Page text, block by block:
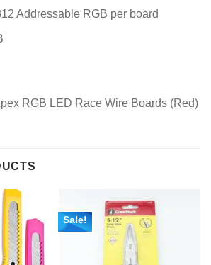
Addressable RGB per board
RGB LED Race Wire Boards (Red)
Sale!